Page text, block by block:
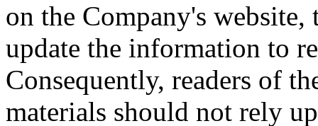
on the Company's website,
update the information to
Consequently, readers of
materials should not rely